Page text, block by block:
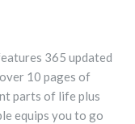
365 updated
10 pages of
parts of life plus
equips you to go